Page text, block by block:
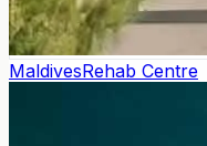
MaldivesRehab Centre